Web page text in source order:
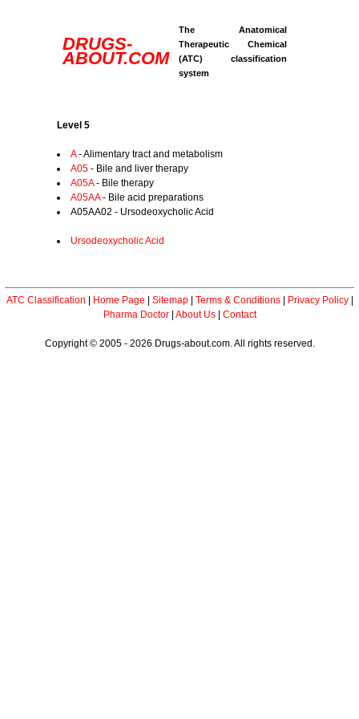
DRUGS-
ABOUT.COM
The Anatomical
Therapeutic Chemical
(ATC) classification
system
Level 5
A- Alimentary tract and metabolism
A05 - Bile and liver therapy
A05A- Bile therapy
A05AA- Bile acid preparations
A05AA02 - Ursodeoxycholic Acid
Ursodeoxycholic Acid
ATC Classification Home Page Sitemap| Terms & Conditions| Privacy Policy|
Pharma Doctor| About Us| Contact
Copyright © 2005 - 2026 Drugs-about.com. All rights reserved.